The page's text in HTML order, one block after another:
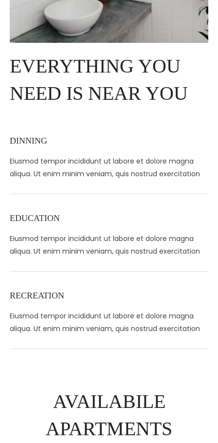
EVERYTHING YOU
NEED IS NEAR YOU
DINNING
Eiusmod tempor incididunt ut labore et dolore magna
aliqua. Ut enim minim veniam, quis nostrud exercitation
EDUCATION
Eiusmod tempor incididunt ut labore et dolore magna
aliqua. Ut enim minim veniam, quis nostrud exercitation
RECREATION
Eiusmod tempor incididunt ut labore et dolore magna
aliqua. Ut enim minim veniam, quis nostrud exercitation
AVAILABILE
APARTMENTS